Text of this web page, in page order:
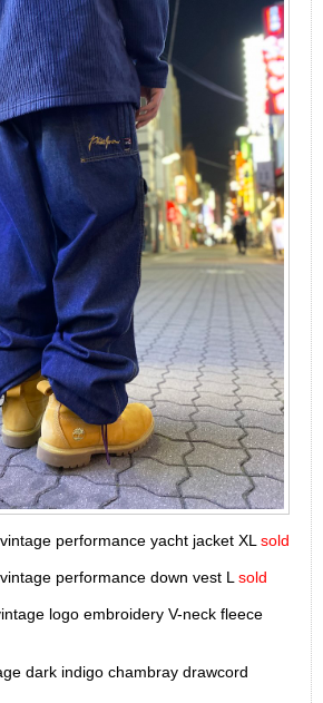
performance yacht jacket XL sold
performance down vest L sold
logo embroidery V-neck fleece
dark indigo chambray drawcord